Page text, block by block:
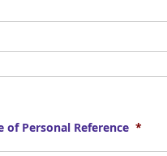
of Personal Reference *